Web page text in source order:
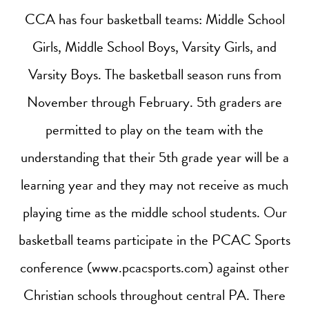
CCA has four basketball teams: Middle School
Girls, Middle School Boys, Varsity Girls, and
Varsity Boys. The basketball season runs from
November through February. 5th graders are
permitted to play on the team with the
understanding that their 5th grade year will be a
learning year and they may not receive as much
playing time as the middle school students. Our
basketball teams participate in the PCAC Sports
conference (www.pcacsports.com) against other
Christian schools throughout central PA. There